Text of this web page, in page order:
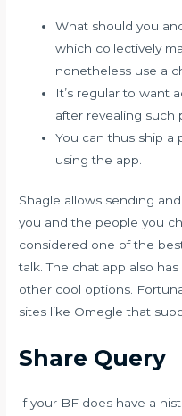
What should you
which collectively
nonetheless use a
It’s regular to want
after revealing such
You can thus ship a
using the app.
Shagle allows sending
you and the people you
considered one of the
talk. The chat app also
other cool options.
sites like Omegle that
Share Query
If your BF does have a